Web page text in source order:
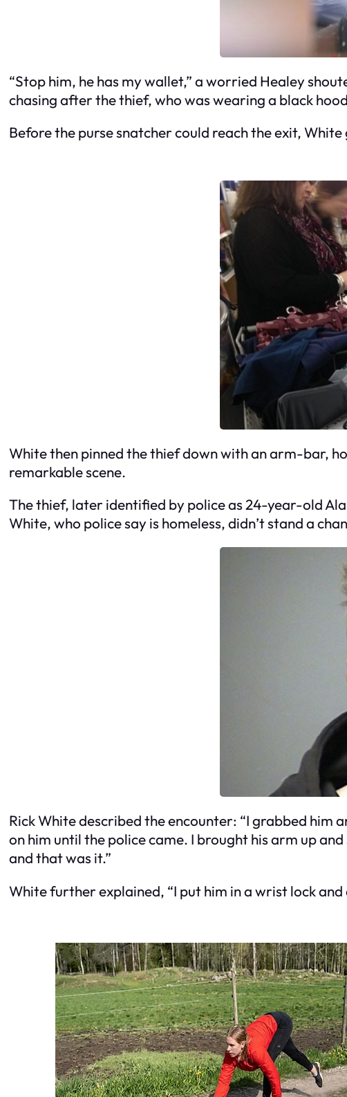
“Stop him, he has my wallet,” a worried Healey
chasing after the thief, who was wearing a black
Before the purse snatcher could reach the exit,
White then pinned the thief down with an arm-bar,
remarkable scene.
The thief, later identified by police as 24-year-old
White, who police say is homeless, didn’t stand a
Rick White described the encounter: “I grabbed him
on him until the police came. I brought his arm up
and that was it.”
White further explained, “I put him in a wrist lock